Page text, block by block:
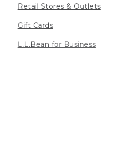
Retail Stores & Outlets
Gift Cards
L.L.Bean for Business